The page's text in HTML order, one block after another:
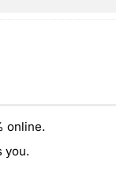
online.
you.